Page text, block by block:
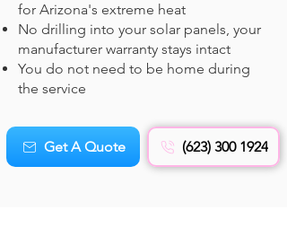
for Arizona's extreme heat
No drilling into your solar panels, your
manufacturer warranty stays intact
You do not need to be home during
the service
Get A Quote (623) 300 1924